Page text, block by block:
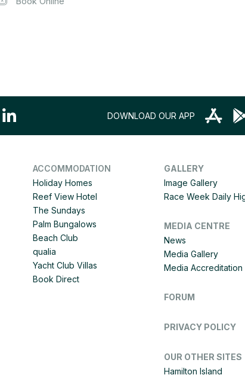
DOWNLOAD OUR APP
ACCOMMODATION
Holiday Homes
Reef View Hotel
The Sundays
Palm Bungalows
Beach Club
qualia
Yacht Club Villas
Book Direct
GALLERY
Image Gallery
Race Week Daily
MEDIA CENTRE
News
Media Gallery
Media Accreditation
FORUM
PRIVACY POLICY
OUR OTHER SITES
Hamilton Island